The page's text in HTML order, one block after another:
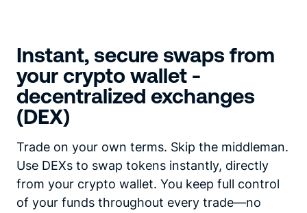
Instant, secure swaps from
your crypto wallet -
decentralized exchanges
(DEX)
Trade on your own terms. Skip the middleman.
Use DEXs to swap tokens instantly, directly
from your crypto wallet. You keep full control
of your funds throughout every trade—no